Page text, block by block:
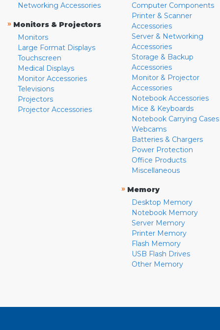
Networking Accessories
» Monitors & Projectors
Monitors
Large Format Displays
Touchscreen
Medical Displays
Monitor Accessories
Televisions
Projectors
Projector Accessories
Computer Components
Printer & Scanner
Accessories
Server & Networking
Accessories
Storage & Backup
Accessories
Monitor & Projector
Accessories
Notebook Accessories
Mice & Keyboards
Notebook Carrying Cases
Webcams
Batteries & Chargers
Power Protection
Office Products
Miscellaneous
» Memory
Desktop Memory
Notebook Memory
Server Memory
Printer Memory
Flash Memory
USB Flash Drives
Other Memory